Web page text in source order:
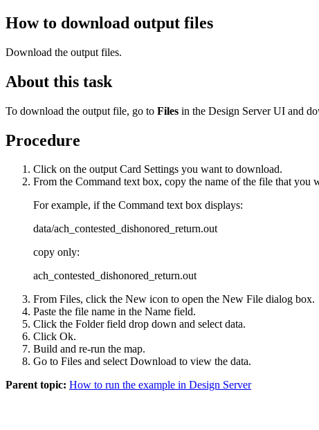
How to download output files
Download the output files.
About this task
To download the output file, go to Files in the Design Server UI and
Procedure
Click on the outputCard Settings you want to download.
From the Command text box, copy the name of the file that you
For example, if the Command text box displays:
data/ach_contested_dishonored_return.out
copy only:
ach_contested_dishonored_return.out
From Files, click the New icon to open the New File dialog box.
Paste the file name in the Name field.
Click the Folderfield drop down and selectdata.
Click Ok.
Build and re-run the map.
Go to Files and selectDownload to view the data.
Parent topic: How to run the example in Design Server